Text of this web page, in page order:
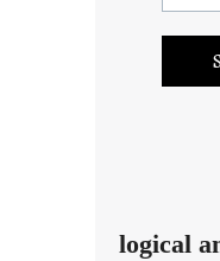
logical